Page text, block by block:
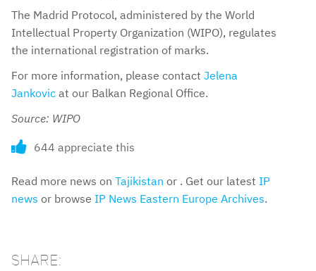
The Madrid Protocol, administered by the World
Intellectual Property Organization (WIPO), regulates
the international registration of marks.
For more information, please contact Jelena
Jankovic at our Balkan Regional Office.
Source: WIPO
644 appreciate this
Read more news on Tajikistan or . Get our latest IP
news or browse IP News Eastern Europe Archives.
SHARE: